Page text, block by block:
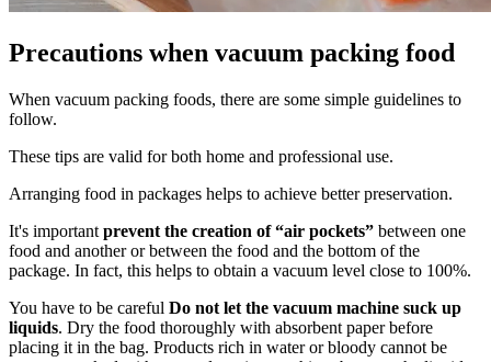
Precautions when vacuum packing food
When vacuum packing foods, there are some simple guidelines to
follow.
These tips are valid for both home and professional use.
Arranging food in packages helps to achieve better preservation.
It's important prevent the creation of “air pockets” between one
food and another or between the food and the bottom of the
package. In fact, this helps to obtain a vacuum level close to 100%.
You have to be careful Do not let the vacuum machine suck up
liquids. Dry the food thoroughly with absorbent paper before
placing it in the bag. Products rich in water or bloody cannot be